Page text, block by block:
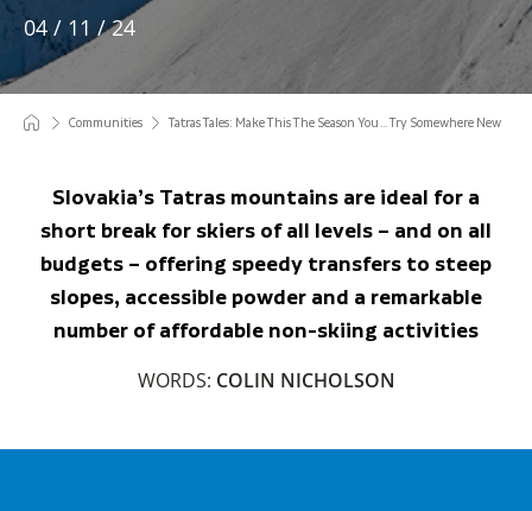
04 / 11 / 24
Communities Tatras Tales: Make This The Season You … Try Somewhere New
Slovakia’s Tatras mountains are ideal for a
short break for skiers of all levels – and on all
budgets – offering speedy transfers to steep
slopes, accessible powder and a remarkable
number of affordable non-skiing activities
WORDS: COLIN NICHOLSON